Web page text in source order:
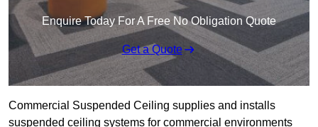
Enquire Today For A Free No Obligation Quote
Get a Quote
Commercial Suspended Ceiling supplies and installs
suspended ceiling systems for commercial environments